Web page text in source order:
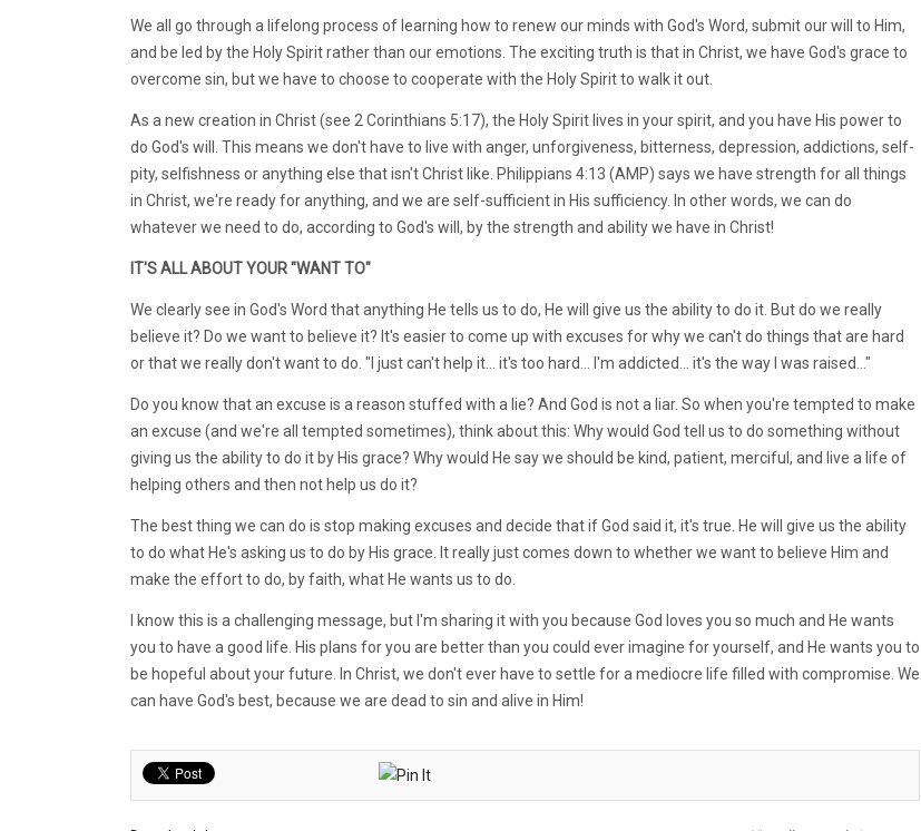
We all go through a lifelong process of learning how to renew our minds with God's Word, submit our will to Him,
and be led by the Holy Spirit rather than our emotions. The exciting truth is that in Christ, we have God's grace to
overcome sin, but we have to choose to cooperate with the Holy Spirit to walk it out.
As a new creation in Christ (see 2 Corinthians 5:17), the Holy Spirit lives in your spirit, and you have His power to
do God's will. This means we don't have to live with anger, unforgiveness, bitterness, depression, addictions, self-
pity, selfishness or anything else that isn't Christ like. Philippians 4:13 (AMP) says we have strength for all things
in Christ, we're ready for anything, and we are self-sufficient in His sufficiency. In other words, we can do
whatever we need to do, according to God's will, by the strength and ability we have in Christ!
IT'S ALL ABOUT YOUR "WANT TO"
We clearly see in God's Word that anything He tells us to do, He will give us the ability to do it. But do we really
believe it? Do we want to believe it? It's easier to come up with excuses for why we can't do things that are hard
or that we really don't want to do. "I just can't help it... it's too hard... I'm addicted... it's the way I was raised..."
Do you know that an excuse is a reason stuffed with a lie? And God is not a liar. So when you're tempted to make
an excuse (and we're all tempted sometimes), think about this: Why would God tell us to do something without
giving us the ability to do it by His grace? Why would He say we should be kind, patient, merciful, and live a life of
helping others and then not help us do it?
The best thing we can do is stop making excuses and decide that if God said it, it's true. He will give us the ability
to do what He's asking us to do by His grace. It really just comes down to whether we want to believe Him and
make the effort to do, by faith, what He wants us to do.
I know this is a challenging message, but I'm sharing it with you because God loves you so much and He wants
you to have a good life. His plans for you are better than you could ever imagine for yourself, and He wants you to
be hopeful about your future. In Christ, we don't ever have to settle for a mediocre life filled with compromise. We
can have God's best, because we are dead to sin and alive in Him!